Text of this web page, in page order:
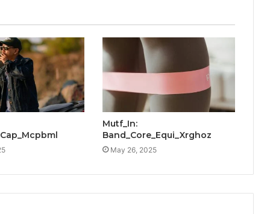
Mutf_In:
Band_Core_Equi_Xrghoz
May 26, 2025